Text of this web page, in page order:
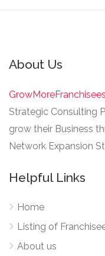
About Us
Strategic Consulting
grow their Business
Network Expansion
Helpful Links
Home
Listing of
About us